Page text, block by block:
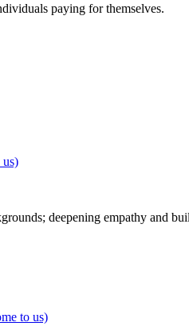
paying for themselves.
deepening empathy and